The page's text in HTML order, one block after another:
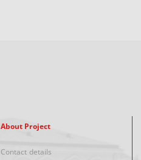
About Project
Contact details